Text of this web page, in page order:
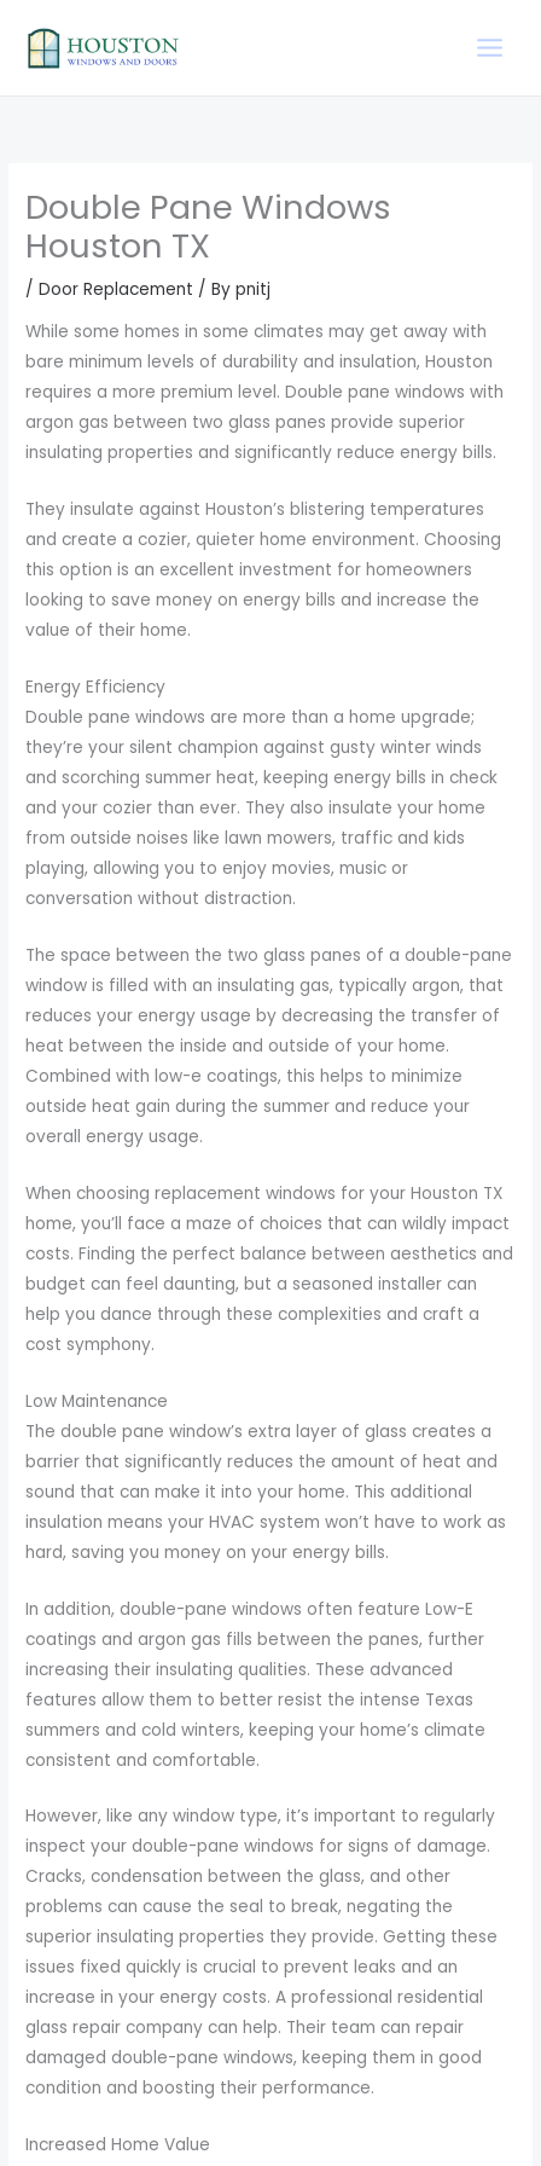
content
Double Pane Windows
Houston TX
/Door Replacement / Bypnitj
While some homes in some climates may get away with
bare minimum levels of durability and insulation, Houston
requires a more premium level. Double pane windows with
argon gas between two glass panes provide superior
insulating properties and significantly reduce energy bills.
They insulate against Houston’s blistering temperatures
and create a cozier, quieter home environment. Choosing
this option is an excellent investment for homeowners
looking to save money on energy bills and increase the
value of their home.
Energy Efficiency
Double pane windows are more than a home upgrade;
they’re your silent champion against gusty winter winds
and scorching summer heat, keeping energy bills in check
and your cozier than ever. They also insulate your home
from outside noises like lawn mowers, traffic and kids
playing, allowing you to enjoy movies, music or
conversation without distraction.
The space between the two glass panes of a double-pane
window is filled with an insulating gas, typically argon, that
reduces your energy usage by decreasing the transfer of
heat between the inside and outside of your home.
Combined with low-e coatings, this helps to minimize
outside heat gain during the summer and reduce your
overall energy usage.
When choosing replacement windows for your Houston TX
home, you’ll face a maze of choices that can wildly impact
costs. Finding the perfect balance between aesthetics and
budget can feel daunting, but a seasoned installer can
help you dance through these complexities and craft a
cost symphony.
Low Maintenance
The double pane window’s extra layer of glass creates a
barrier that significantly reduces the amount of heat and
sound that can make it into your home. This additional
insulation means your HVAC system won’t have to work as
hard, saving you money on your energy bills.
In addition, double-pane windows often feature Low-E
coatings and argon gas fills between the panes, further
increasing their insulating qualities. These advanced
features allow them to better resist the intense Texas
summers and cold winters, keeping your home’s climate
consistent and comfortable.
However, like any window type, it’s important to regularly
inspect your double-pane windows for signs of damage.
Cracks, condensation between the glass, and other
problems can cause the seal to break, negating the
superior insulating properties they provide. Getting these
issues fixed quickly is crucial to prevent leaks and an
increase in your energy costs. A professional residential
glass repair company can help. Their team can repair
damaged double-pane windows, keeping them in good
condition and boosting their performance.
Increased Home Value